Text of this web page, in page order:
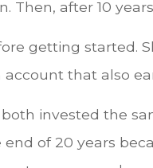
Then, after 10
getting started.
account that also
invested the
of 20 years